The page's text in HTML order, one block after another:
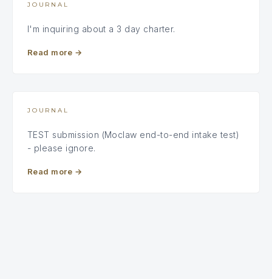
JOURNAL
I'm inquiring about a 3 day charter.
Read more →
JOURNAL
TEST submission (Moclaw end-to-end intake test)
- please ignore.
Read more →